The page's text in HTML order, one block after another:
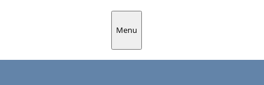
Menu